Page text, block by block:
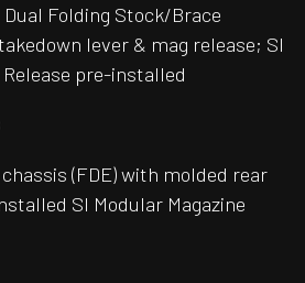
Folding Stock/Brace
lever & mag release; SI
Release pre-installed
chassis (FDE) with molded rear
SI Modular Magazine